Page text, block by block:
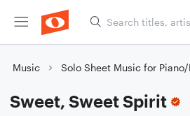
Music Solo Sheet Music for
Sweet, Sweet Spirit